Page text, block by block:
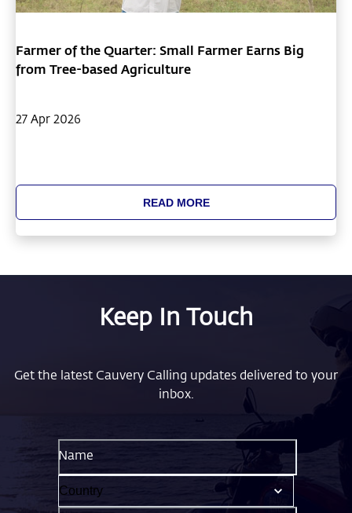
Farmer of the Quarter: Small Farmer Earns Big
from Tree-based Agriculture
27 Apr 2026
READ MORE
Keep In Touch
Get the latest Cauvery Calling updates delivered to your
inbox.
Name